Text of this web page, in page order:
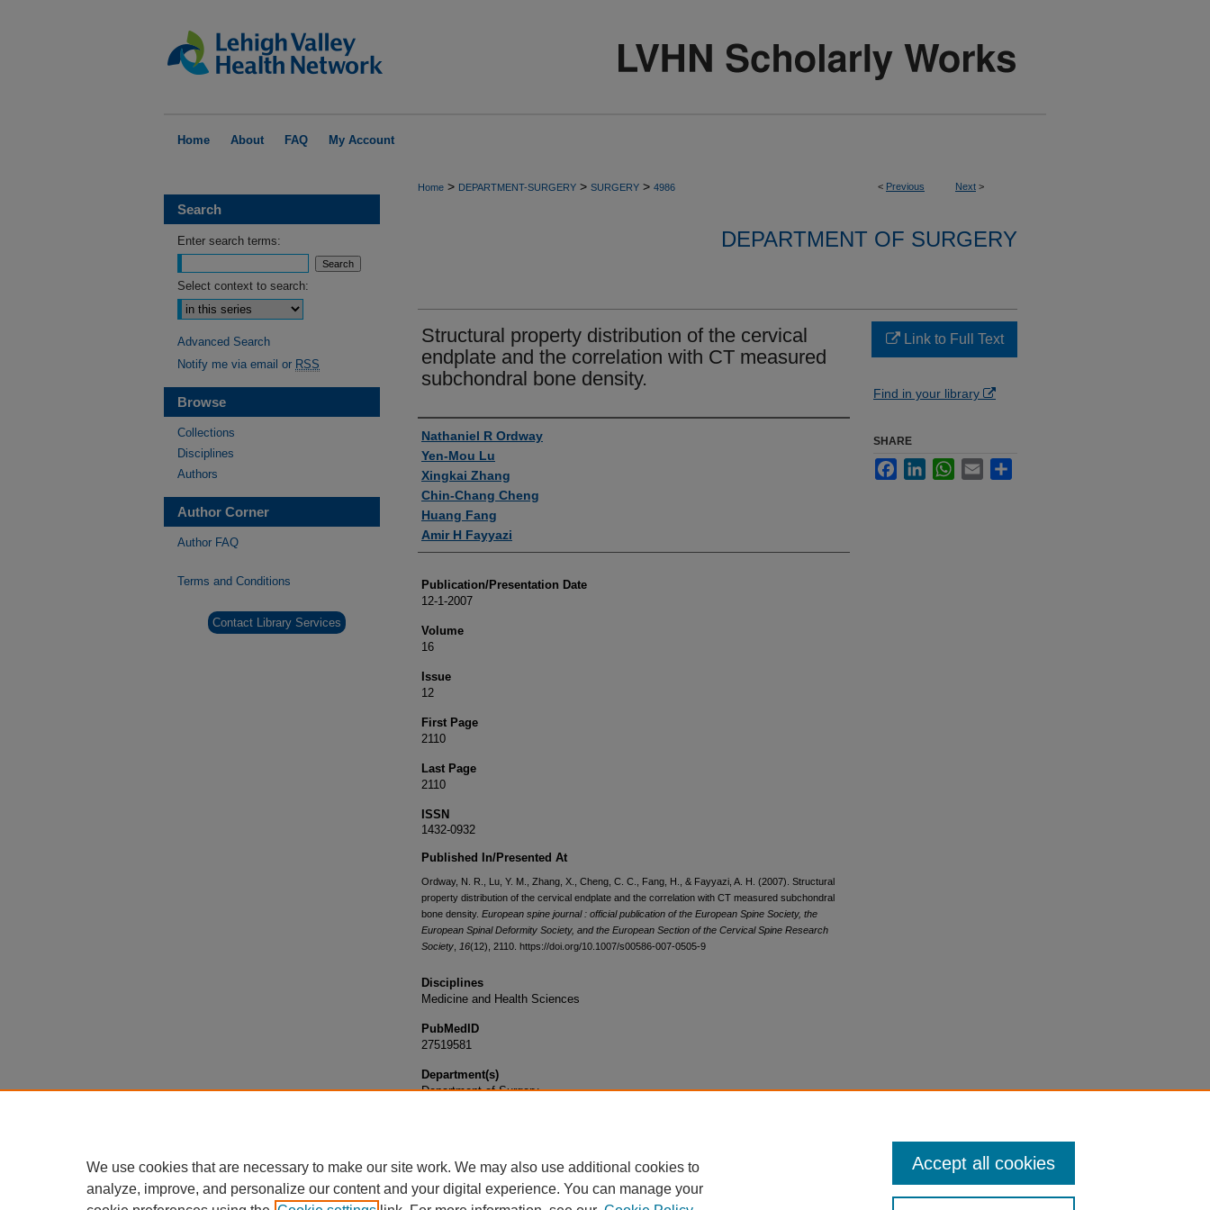
Home About FAQ My Account
< Previous Next >
Home > DEPARTMENT-SURGERY > SURGERY > 4986
DEPARTMENT OF SURGERY
Structural property distribution of the cervical
endplate and the correlation with CT measured
subchondral bone density.
Authors
Nathaniel R Ordway
Yen-Mou Lu
Xingkai Zhang
Chin-Chang Cheng
Huang Fang
Amir H Fayyazi
Publication/Presentation Date
12-1-2007
Volume
16
Issue
12
First Page
2110
Last Page
2110
ISSN
1432-0932
Published In/Presented At
Ordway, N. R., Lu, Y. M., Zhang, X., Cheng, C. C., Fang, H., & Fayyazi, A. H. (2007). Structural
property distribution of the cervical endplate and the correlation with CT measured subchondral
bone density. European spine journal : official publication of the European Spine Society, the
European Spinal Deformity Society, and the European Section of the Cervical Spine Research
Society 16(12), 2110. https://doi.org/10.1007/s00586-007-0505-9
Disciplines
Medicine and Health Sciences
PubMedID
27519581
Department(s)
Department of Surgery
Link to Full Text
Find in your library
SHARE
FacebookLinkedInWhatsApp
Email
Search
Enter search terms:
Select context to search:
Advanced Search
Notify me via email or RSS
Browse
Collections
Disciplines
Authors
Author Corner
Author FAQ
Terms and Conditions
Contact Library Services
We use cookies that are necessary to make our site work. We may also use additional cookies to
analyze, improve, and personalize our content and your digital experience. You can manage your
Accept all cookies